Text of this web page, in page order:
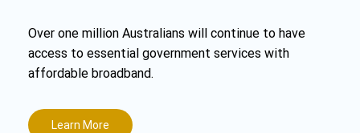
Over one million Australians will continue to have
access to essential government services with
affordable broadband.
Learn More